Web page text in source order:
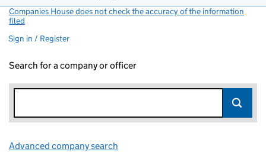
Companies House does not check the accuracy of the information
filed
Sign in / Register
Search for a company or officer
Advanced company search